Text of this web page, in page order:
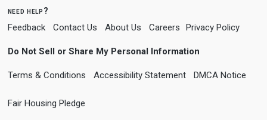
need help?
Feedback Contact Us About Us Careers Privacy Policy
Do Not Sell or Share My Personal Information
Terms & Conditions Accessibility Statement DMCA Notice
Fair Housing Pledge